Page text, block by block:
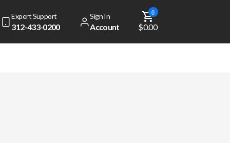
Expert Support
312-433-0200
Sign In
Account
0
$0.00